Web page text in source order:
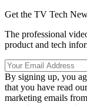
Get the TV Tech
The professional
product and tech
By signing up, you
that you have read
marketing emails